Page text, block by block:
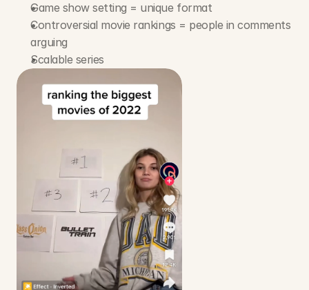
Game show setting = unique format
Controversial movie rankings = people in comments
arguing
Scalable series